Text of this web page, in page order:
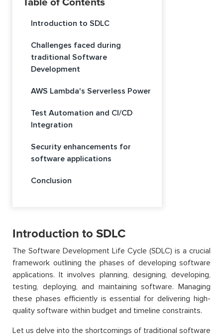
Introduction to SDLC
Challenges faced during
traditional Software
Development
AWS Lambda's Serverless Power
Test Automation and CI/CD
Integration
Security enhancements for
software applications
Conclusion
Introduction to SDLC
The Software Development Life Cycle (SDLC) is a crucial
framework outlining the phases of developing software
applications. It involves planning, designing, developing,
testing, deploying, and maintaining software. Managing
these phases efficiently is essential for delivering high-
quality software within budget and timeline constraints.
Let us delve into the shortcomings of traditional software